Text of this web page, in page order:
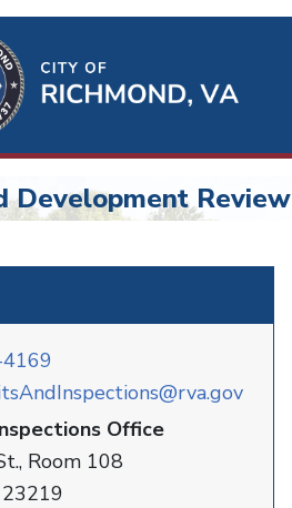
Development Review
Office
Room 108
23219